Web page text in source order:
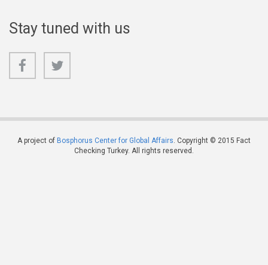
Stay tuned with us
A project of Bosphorus Center for Global Affairs. Copyright © 2015 Fact
Checking Turkey. All rights reserved.